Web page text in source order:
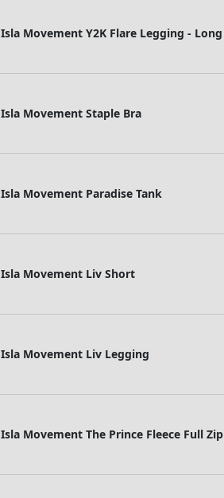
Isla Movement Y2K Flare Legging - Long
Isla Movement Staple Bra
Isla Movement Paradise Tank
Isla Movement Liv Short
Isla Movement Liv Legging
Isla Movement The Prince Fleece Full Zip